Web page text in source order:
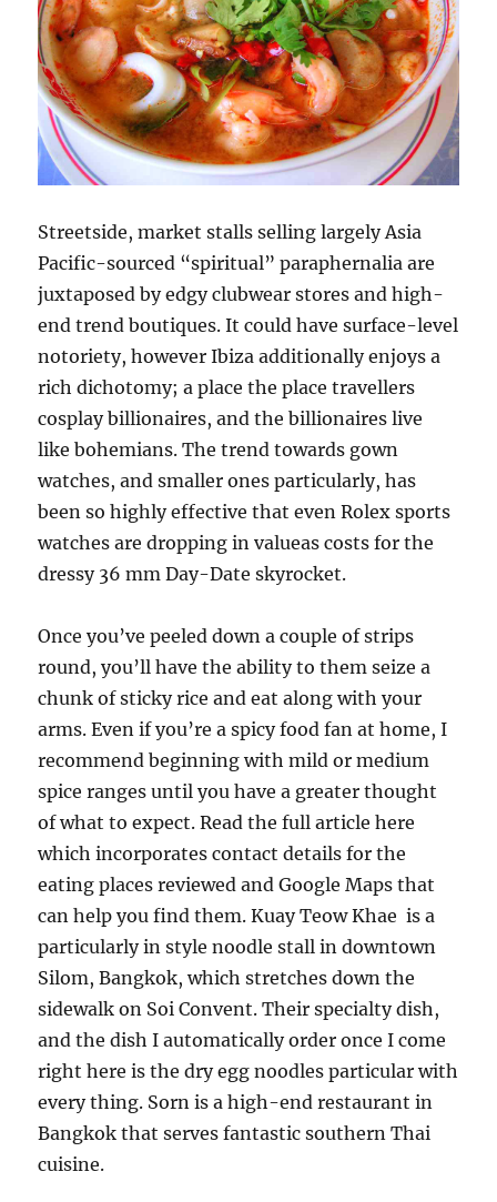
Streetside, market stalls selling largely Asia
Pacific-sourced “spiritual” paraphernalia are
juxtaposed by edgy clubwear stores and high-
end trend boutiques. It could have surface-level
notoriety, however Ibiza additionally enjoys a
rich dichotomy; a place the place travellers
cosplay billionaires, and the billionaires live
like bohemians. The trend towards gown
watches, and smaller ones particularly, has
been so highly effective that even Rolex sports
watches are dropping in valueas costs for the
dressy 36 mm Day-Date skyrocket.
Once you’ve peeled down a couple of strips
round, you’ll have the ability to them seize a
chunk of sticky rice and eat along with your
arms. Even if you’re a spicy food fan at home, I
recommend beginning with mild or medium
spice ranges until you have a greater thought
of what to expect. Read the full article here
which incorporates contact details for the
eating places reviewed and Google Maps that
can help you find them. Kuay Teow Khae is a
particularly in style noodle stall in downtown
Silom, Bangkok, which stretches down the
sidewalk on Soi Convent. Their specialty dish,
and the dish I automatically order once I come
right here is the dry egg noodles particular with
every thing. Sorn is a high-end restaurant in
Bangkok that serves fantastic southern Thai
cuisine.